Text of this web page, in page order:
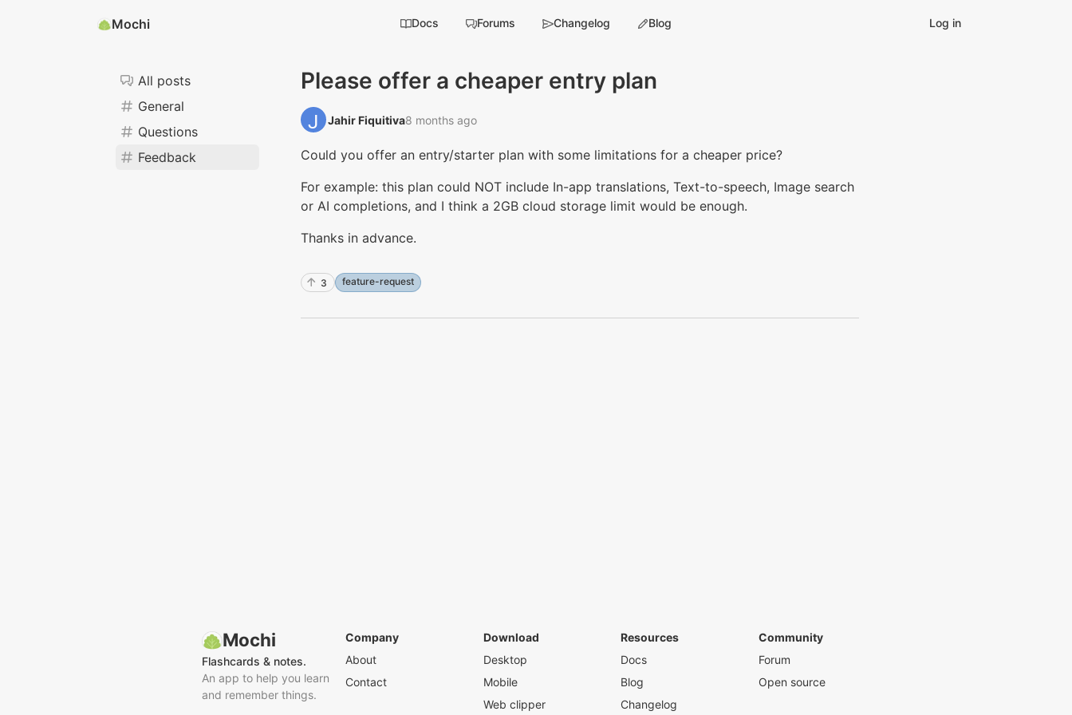
Mochi Docs Forums Changelog Blog Log in
All posts
General
Questions
Feedback
Please offer a cheaper entry plan
Jahir Fiquitiva‭8 months ago
Could you offer an entry/starter plan with some limitations for a cheaper price?
For example: this plan could NOT include In-app translations, Text-to-speech, Image search
or AI completions, and I think a 2GB cloud storage limit would be enough.
Thanks in advance.
3 feature-request
Mochi
Flashcards & notes.
An app to help you learn
and remember things.
Company
About
Contact
Download
Desktop
Mobile
Web clipper
Resources
Docs
Blog
Changelog
Community
Forum
Open source